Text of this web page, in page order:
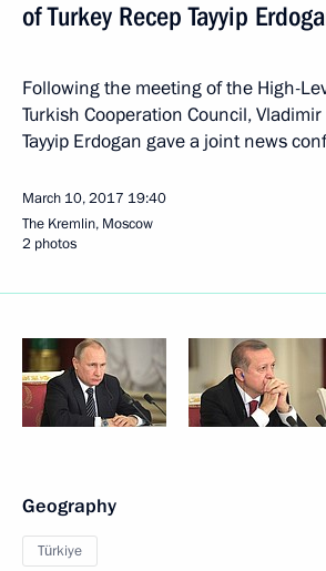
of Turkey Recep Tayyip
Following the meeting of the High-
Turkish Cooperation Council,
Tayyip Erdogan gave a joint news
March 10, 2017 19:40
The Kremlin, Moscow
2 photos
Geography
Türkiye